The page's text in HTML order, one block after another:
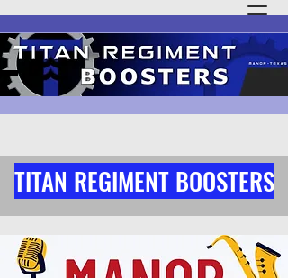
TITAN REGIMENT BOOSTERS